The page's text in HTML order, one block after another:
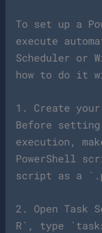
To set up a
execute
Scheduler or
how to do it
1. Create
Before
execution,
PowerShell
script as a
2. Open Task
R`, type